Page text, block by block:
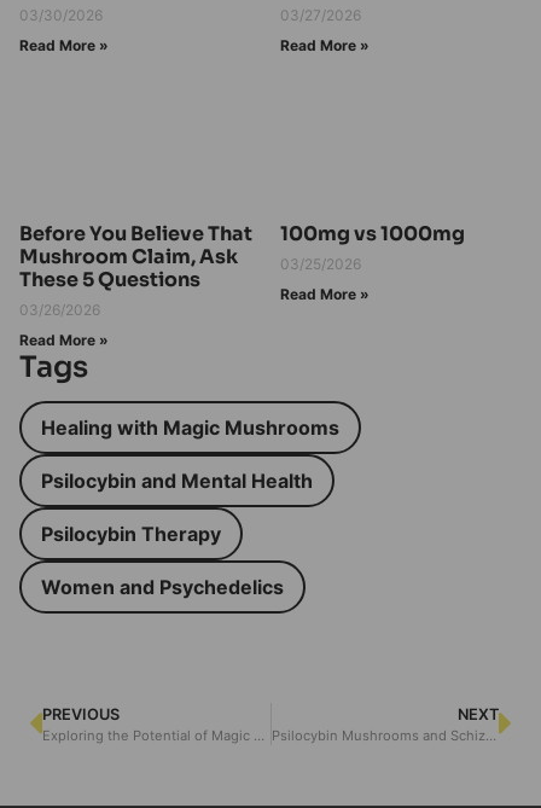
03/30/2026
Read More »
03/27/2026
Read More »
Before You Believe That
Mushroom Claim, Ask
These 5 Questions
03/26/2026
Read More »
100mg vs 1000mg
03/25/2026
Read More »
Tags
Healing with Magic Mushrooms
Psilocybin and Mental Health
Psilocybin Therapy
Women and Psychedelics
PREVIOUS
Exploring the Potential of Magic Mushrooms in Phobia Treatment
NEXT
Psilocybin Mushrooms and Schizophrenia: Exploring the Connection